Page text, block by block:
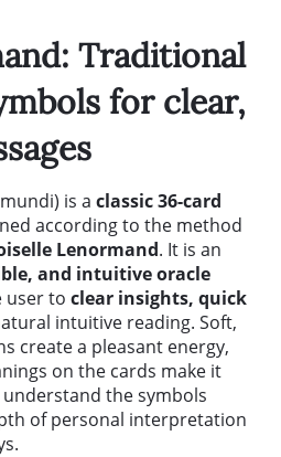
Traditional
for clear,
is a classic 36-card
according to the method
Lenormand. It is an
and intuitive oracle
user to clear insights, quick
intuitive reading. Soft,
create a pleasant energy,
on the cards make it
the symbols
of personal interpretation